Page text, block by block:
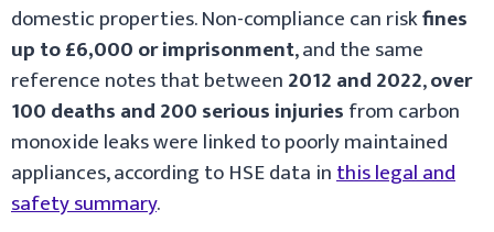
domestic properties. Non-compliance can riskfines
up to £6,000 or imprisonment, and the same
reference notes that between2012 and 2022,over
100 deaths and 200 serious injuriesfrom carbon
monoxide leaks were linked to poorly maintained
appliances, according to HSE data inthis legal and
safety summary.